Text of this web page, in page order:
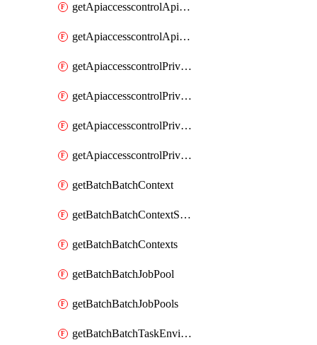
getApiaccesscontrolApiMetadataByEntityTypes
getApiaccesscontrolApiMetadatas
getApiaccesscontrolPrivilegedApiControl
getApiaccesscontrolPrivilegedApiControls
getApiaccesscontrolPrivilegedApiRequest
getApiaccesscontrolPrivilegedApiRequests
getBatchBatchContext
getBatchBatchContextShapes
getBatchBatchContexts
getBatchBatchJobPool
getBatchBatchJobPools
getBatchBatchTaskEnvironment